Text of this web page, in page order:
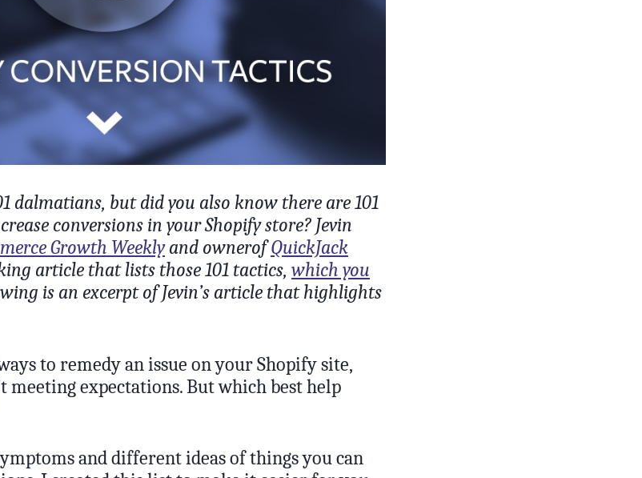
dalmatians, but did you also know there are 101
conversions in your Shopify store? Jevin
Growth Weeklyand ownerofQuickJack
article that lists those 101 tactics, which you
is an excerpt of Jevin’s article that highlights
to remedy an issue on your Shopify site,
meeting expectations. But which best help
and different ideas of things you can